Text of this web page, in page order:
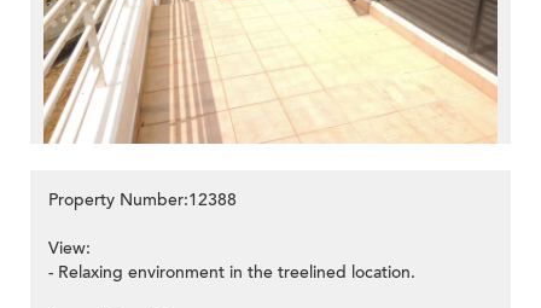
Property Number:12388
View:
- Relaxing environment in the treelined location.